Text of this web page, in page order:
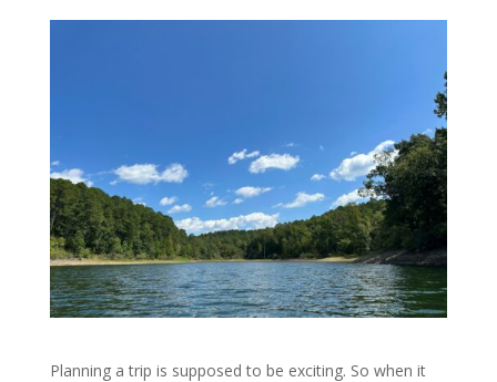
Planning a trip is supposed to be exciting. So when it